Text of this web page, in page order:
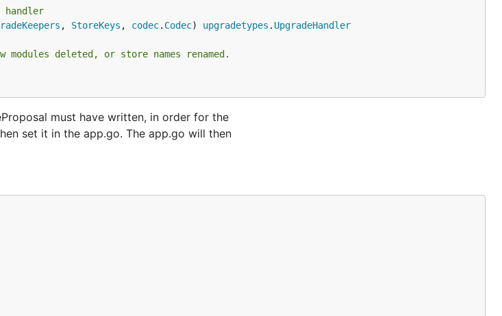
handler
, StoreKeys , codec. Codec) upgradetypes . UpgradeHandler
deleted, or store names renamed.
must have written, in order for the
set it in the app.go. The app.go will then